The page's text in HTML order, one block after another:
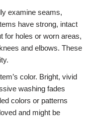
examine seams,
have strong, intact
for holes or worn areas,
and elbows. These
color. Bright, vivid
washing fades
colors or patterns
and might be